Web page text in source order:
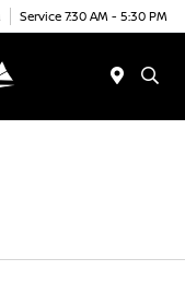
Service 7:30 AM - 5:30 PM